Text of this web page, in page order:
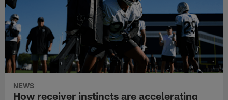
NEWS
How receiver instincts are accelerating